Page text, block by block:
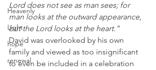
Heavenly
Light
hope
renewal
Lord does not see as man sees; for
man looks at the outward appearance,
but the Lord looks at the heart.”
David was overlooked by his own
family and viewed as too insignificant
to even be included in a celebration